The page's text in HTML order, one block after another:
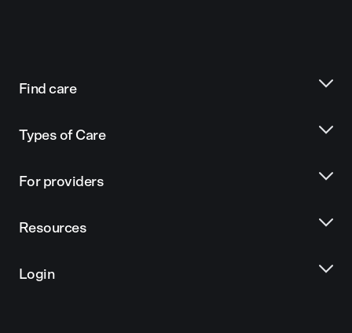
Find care
Types of Care
For providers
Resources
Login